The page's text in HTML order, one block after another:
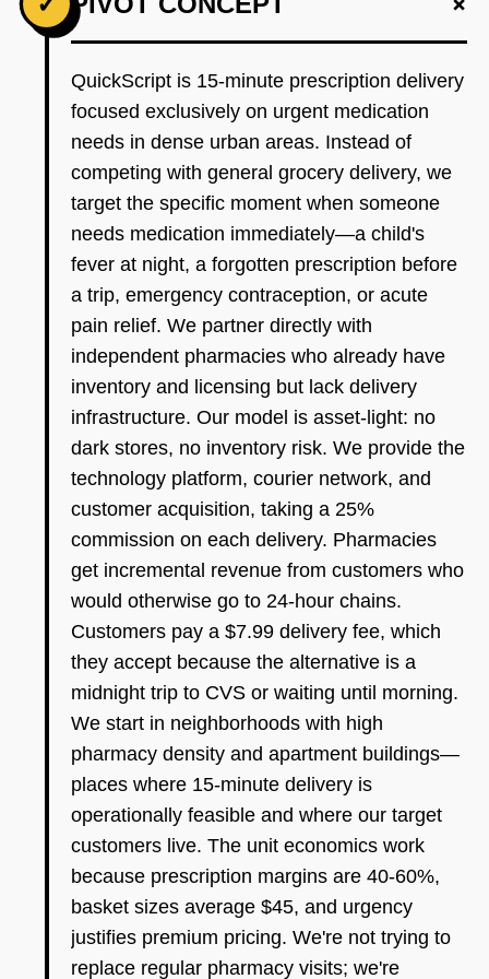
QuickScript is 15-minute prescription delivery
focused exclusively on urgent medication
needs in dense urban areas. Instead of
competing with general grocery delivery, we
target the specific moment when someone
needs medication immediately—a child's
fever at night, a forgotten prescription before
a trip, emergency contraception, or acute
pain relief. We partner directly with
independent pharmacies who already have
inventory and licensing but lack delivery
infrastructure. Our model is asset-light: no
dark stores, no inventory risk. We provide the
technology platform, courier network, and
customer acquisition, taking a 25%
commission on each delivery. Pharmacies
get incremental revenue from customers who
would otherwise go to 24-hour chains.
Customers pay a $7.99 delivery fee, which
they accept because the alternative is a
midnight trip to CVS or waiting until morning.
We start in neighborhoods with high
pharmacy density and apartment buildings—
places where 15-minute delivery is
operationally feasible and where our target
customers live. The unit economics work
because prescription margins are 40-60%,
basket sizes average $45, and urgency
justifies premium pricing. We're not trying to
replace regular pharmacy visits; we're